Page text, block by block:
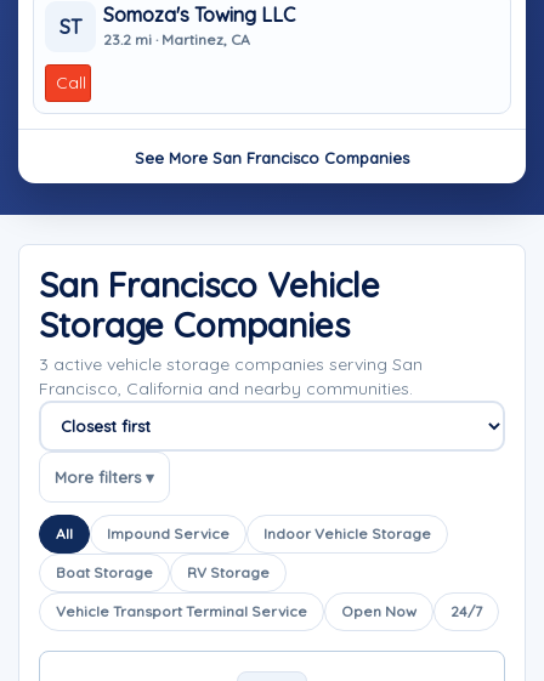
ST
Somoza's Towing LLC
23.2 mi · Martinez, CA
Call
See More San Francisco Companies
San Francisco Vehicle
Storage Companies
3 active vehicle storage companies serving San
Francisco, California and nearby communities.
Sort companies
More filters ▾
All Impound Service Indoor Vehicle Storage
Boat Storage RV Storage
Vehicle Transport Terminal Service Open Now 24/7